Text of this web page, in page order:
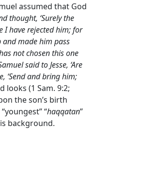
assumed that God
thought, ‘Surely the
I have rejected him; for
and made him pass
not chosen this one
said to Jesse, ‘Are
‘Send and bring him;
looks (1 Sam. 9:2;
the son’s birth
“haqqatan”
background.